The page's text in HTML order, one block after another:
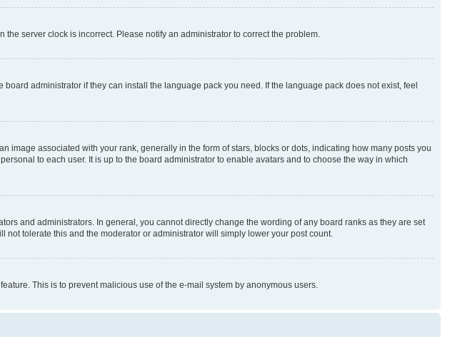
server clock is incorrect. Please notify an administrator to correct the problem.
administrator if they can install the language pack you need. If the language pack does not exist, feel
associated with your rank, generally in the form of stars, blocks or dots, indicating how many posts you
to each user. It is up to the board administrator to enable avatars and to choose the way in which
and administrators. In general, you cannot directly change the wording of any board ranks as they are set
tolerate this and the moderator or administrator will simply lower your post count.
This is to prevent malicious use of the e-mail system by anonymous users.